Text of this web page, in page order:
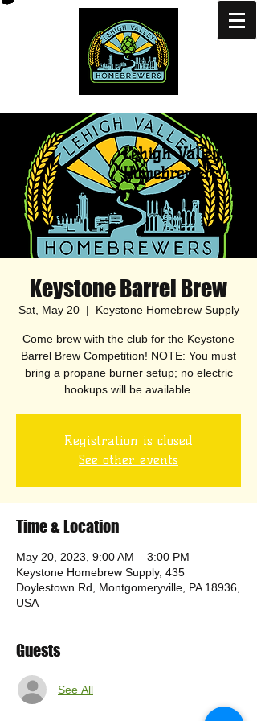
Lehigh Valley
Homebrewers
Keystone Barrel Brew
Sat, May 20
  |
Keystone Homebrew Supply
Come brew with the club for the Keystone
Barrel Brew Competition! NOTE: You must
bring a propane burner setup; no electric
hookups will be available.
Registration is closed
See other events
Time & Location
May 20, 2023, 9:00 AM – 3:00 PM
Keystone Homebrew Supply, 435
Doylestown Rd, Montgomeryville, PA 18936,
USA
Guests
See All